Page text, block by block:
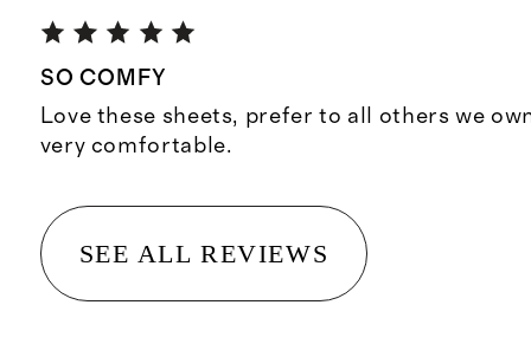
SO COMFY
Love these sheets, prefer to all others we
very comfortable.
SEE ALL REVIEWS